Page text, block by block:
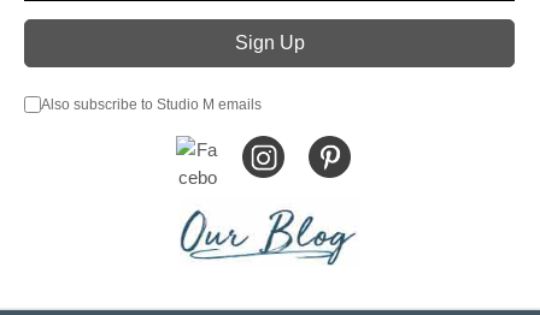
Also subscribe to Studio M emails